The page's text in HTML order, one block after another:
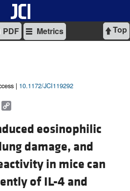
Top
PDF Metrics
| 10.1172/JCI119292
Email
eosinophilic
damage, and
in mice can
of IL-4 and